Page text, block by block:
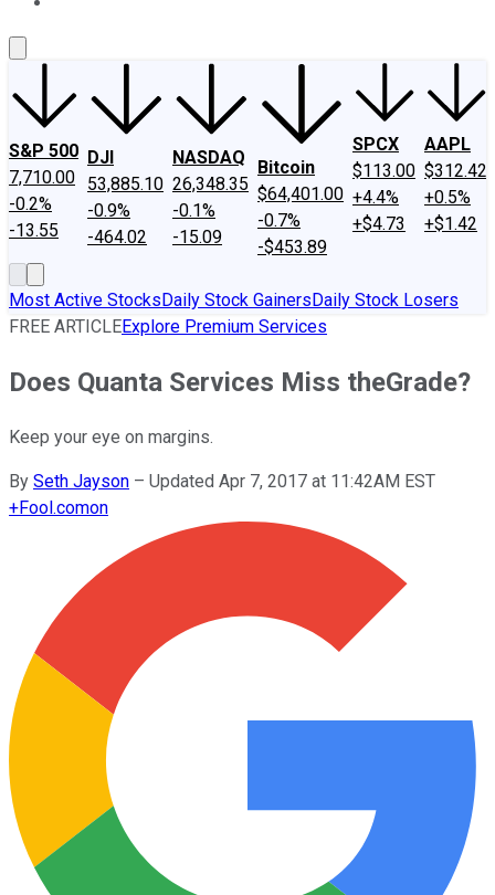
S&P 500
7,710.00
-0.2%
-13.55
DJI
53,885.10
-0.9%
-464.02
NASDAQ
26,348.35
-0.1%
-15.09
Bitcoin
$64,401.00
-0.7%
-$453.89
SPCX
$113.00
+4.4%
+$4.73
AAPL
$312.42
+0.5%
+$1.42
Most Active StocksDaily Stock GainersDaily Stock Losers
FREE ARTICLEExplore Premium Services
Does Quanta Services Miss theGrade?
Keep your eye on margins.
By Seth Jayson – Updated Apr 7, 2017 at 11:42AM EST
+Fool.comon